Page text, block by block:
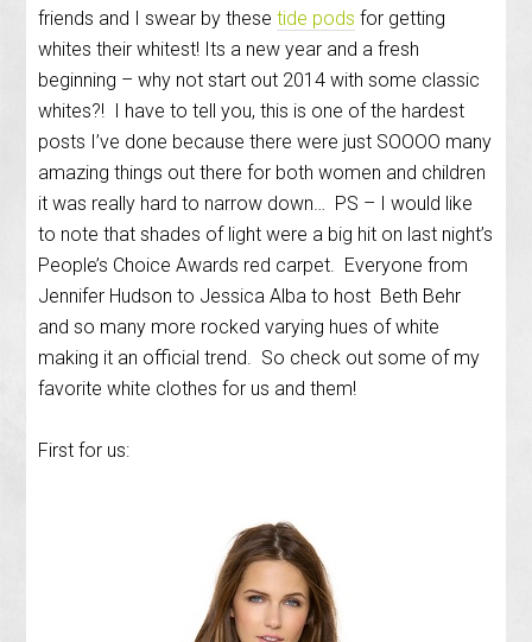
friends and I swear by thesetide pods for getting
whites their whitest! Its a new year and a fresh
beginning – why not start out 2014 with some classic
whites?! I have to tell you, this is one of the hardest
posts I’ve done because there were just SOOOO many
amazing things out there for both women and children
it was really hard to narrow down… PS – I would like
to note that shades of light were a big hit on last night’s
People’s Choice Awards red carpet. Everyone from
Jennifer Hudson to Jessica Alba to host Beth Behr
and so many more rocked varying hues of white
making it an official trend. So check out some of my
favorite white clothes for us and them!
First for us: